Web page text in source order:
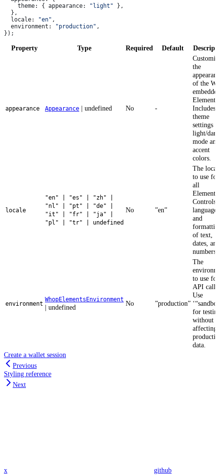
    theme:
{ appearance: "light" },
  },
  locale:
"en" ,
  environment:
"production" ,
});
Property Type Required Default
appearance Appearance | undefined No -
the
of the
Includes
theme
settings
light/dark
mode and
accent
colors.
locale
"en" | "es" | "zh" |
"nl" | "pt" | "de" |
"it" | "fr" | "ja" |
"pl" | "tr" | undefined
No ”en”
The
to use for
all
Controls
language
and
of text,
dates,
numbers.
environment
WhopElementsEnvironment
| undefined No ”production”
The
to use for
API
Use
for
without
affecting
data.
Create a wallet session
Previous
Styling reference
Next
x github